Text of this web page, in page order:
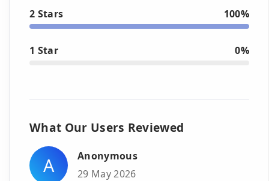
2 Stars 100%
1 Star 0%
What Our Users Reviewed
A
Anonymous
29 May 2026